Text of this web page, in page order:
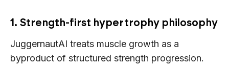
1. Strength-first hypertrophy philosophy
JuggernautAI treats muscle growth as a
byproduct of structured strength progression.